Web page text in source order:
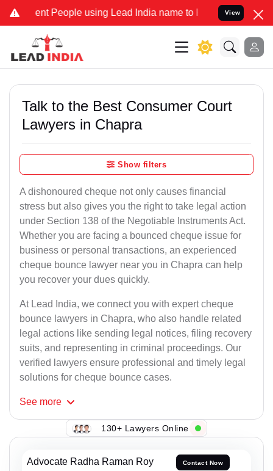
People using Lead India name to Resolve your Legal cases
View
Talk to the Best Consumer Court
Lawyers in Chapra
Show filters
A dishonoured cheque not only causes financial
stress but also gives you the right to take legal action
under Section 138 of the Negotiable Instruments Act.
Whether you are facing a bounced cheque issue for
business or personal transactions, an experienced
cheque bounce lawyer near you in Chapra can help
you recover your dues quickly.
At Lead India, we connect you with expert cheque
bounce lawyers in Chapra, who also handle related
legal actions like sending legal notices, filing recovery
suits, and representing in criminal proceedings. Our
verified lawyers ensure professional and timely legal
solutions for cheque bounce cases.
See more
130+ Lawyers Online
Advocate Radha Raman Roy Contact Now